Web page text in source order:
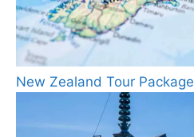
New Zealand Tour Package